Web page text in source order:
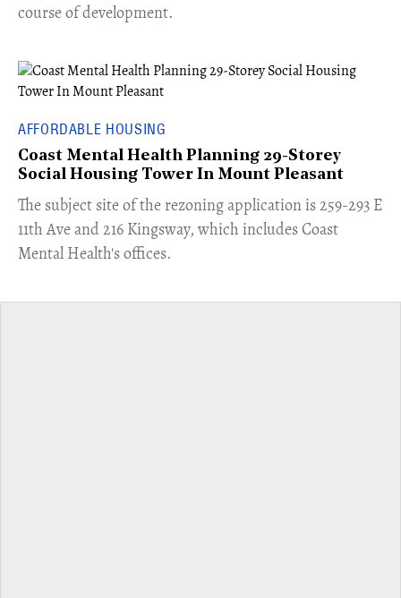
course of development.
AFFORDABLE HOUSING
Coast Mental Health Planning 29-Storey
Social Housing Tower In Mount Pleasant
​The subject site of the rezoning application is 259-293 E
11th Ave and 216 Kingsway, which includes Coast
Mental Health's offices.